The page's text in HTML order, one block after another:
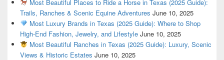
Most Beautiful Places to Ride a Horse in Texas (2025 Guide):
Trails, Ranches & Scenic Equine Adventures June 10, 2025
Most Luxury Brands in Texas (2025 Guide): Where to Shop
High-End Fashion, Jewelry, and Lifestyle June 10, 2025
Most Beautiful Ranches in Texas (2025 Guide): Luxury, Scenic
Views & Historic Estates June 10, 2025